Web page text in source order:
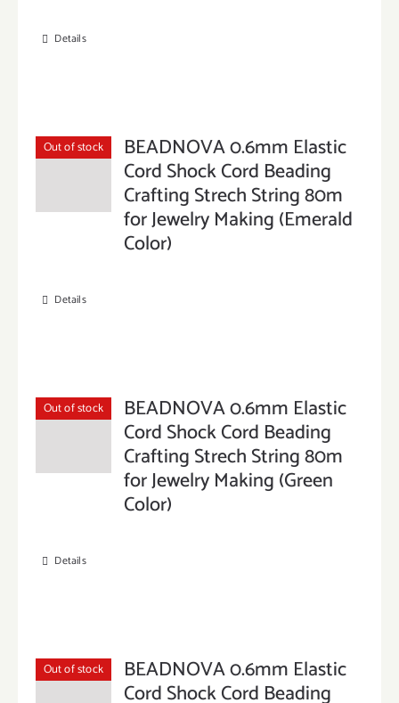
Details
Out of stock BEADNOVA 0.6mm Elastic
Cord Shock Cord Beading
Crafting Strech String 80m
for Jewelry Making (Emerald
Color)
Details
Out of stock BEADNOVA 0.6mm Elastic
Cord Shock Cord Beading
Crafting Strech String 80m
for Jewelry Making (Green
Color)
Details
Out of stock BEADNOVA 0.6mm Elastic
Cord Shock Cord Beading